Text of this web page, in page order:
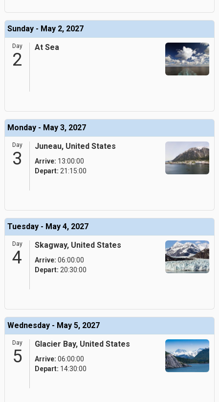
Sunday - May 2, 2027
Day
2
At Sea
Monday - May 3, 2027
Day
3
Juneau, United States
Arrive: 13:00:00
Depart: 21:15:00
Tuesday - May 4, 2027
Day
4
Skagway, United States
Arrive: 06:00:00
Depart: 20:30:00
Wednesday - May 5, 2027
Day
5
Glacier Bay, United States
Arrive: 06:00:00
Depart: 14:30:00